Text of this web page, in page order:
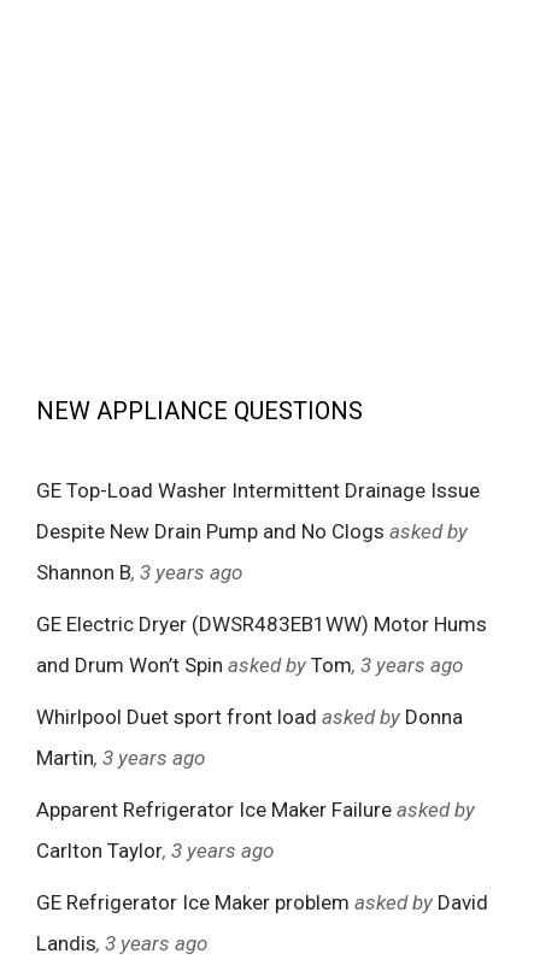
NEW APPLIANCE QUESTIONS
GE Top-Load Washer Intermittent Drainage Issue
Despite New Drain Pump and No Clogs asked by
Shannon B, 3 years ago
GE Electric Dryer (DWSR483EB1WW) Motor Hums
and Drum Won’t Spin asked by Tom, 3 years ago
Whirlpool Duet sport front load asked by Donna
Martin, 3 years ago
Apparent Refrigerator Ice Maker Failure asked by
Carlton Taylor, 3 years ago
GE Refrigerator Ice Maker problem asked by David
Landis, 3 years ago